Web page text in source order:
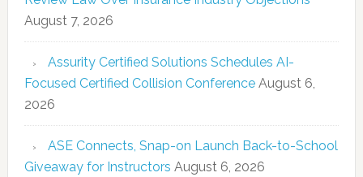
August 7, 2026
Assurity Certified Solutions Schedules AI-
Focused Certified Collision Conference August 6,
2026
ASE Connects, Snap-on Launch Back-to-School
Giveaway for Instructors August 6, 2026